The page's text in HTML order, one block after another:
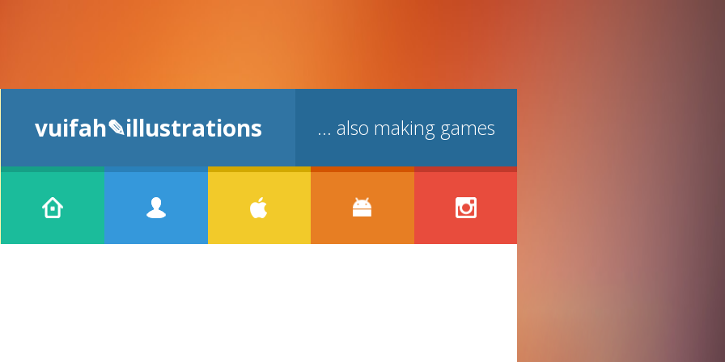
vuifah✎illustrations ... also making games